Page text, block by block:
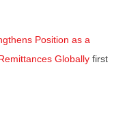
Position as a
Globally first